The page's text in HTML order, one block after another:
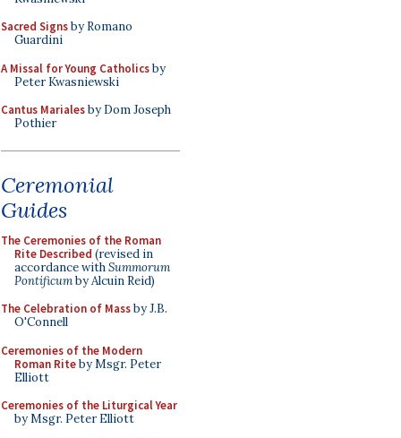
Sacred Signsby Romano
Guardini
A Missal for Young Catholicsby
Peter Kwasniewski
Cantus Marialesby Dom Joseph
Pothier
Ceremonial
Guides
The Ceremonies of the Roman
Rite Described (revised in
accordance withSummorum
Pontificumby Alcuin Reid)
The Celebration of Massby J.B.
O'Connell
Ceremonies of the Modern
Roman Riteby Msgr. Peter
Elliott
Ceremonies of the Liturgical Year
by Msgr. Peter Elliott